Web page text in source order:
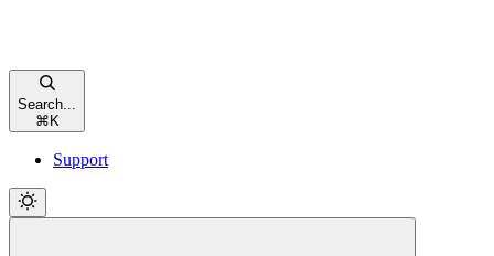
Search...
⌘ K
Support